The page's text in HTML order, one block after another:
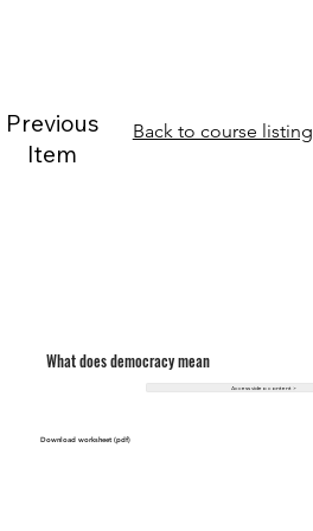
What does democracy mean
Download worksheet (pdf)
Access video content >
Back to course listing
Previous
Item